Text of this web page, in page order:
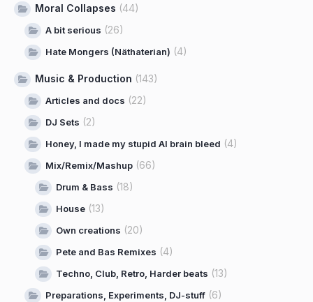
Moral Collapses (44)
A bit serious (26)
Hate Mongers (Näthaterian) (4)
Music & Production (143)
Articles and docs (22)
DJ Sets (2)
Honey, I made my stupid AI brain bleed (4)
Mix/Remix/Mashup (66)
Drum & Bass (18)
House (13)
Own creations (20)
Pete and Bas Remixes (4)
Techno, Club, Retro, Harder beats (13)
Preparations, Experiments, DJ-stuff (6)